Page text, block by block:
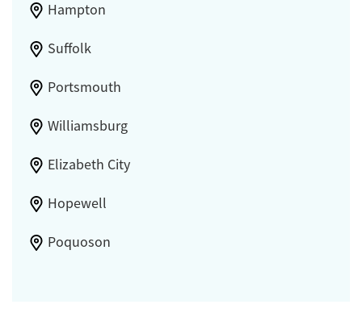
Hampton
Suffolk
Portsmouth
Williamsburg
Elizabeth City
Hopewell
Poquoson